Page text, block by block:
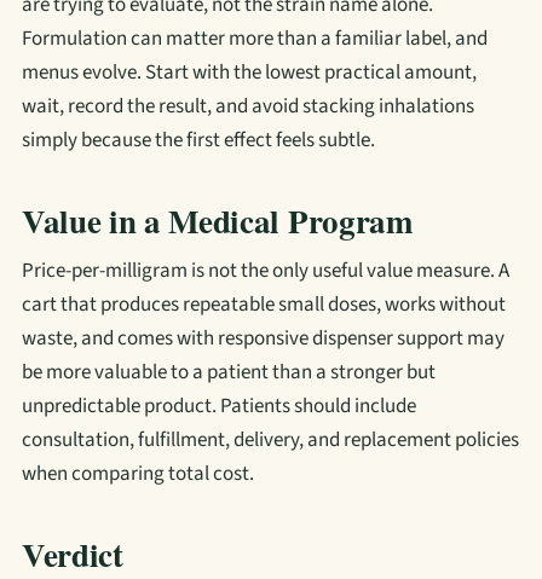
Formulation can matter more than a familiar label, and
menus evolve. Start with the lowest practical amount,
wait, record the result, and avoid stacking inhalations
simply because the first effect feels subtle.
Value in a Medical Program
Price-per-milligram is not the only useful value measure. A
cart that produces repeatable small doses, works without
waste, and comes with responsive dispenser support may
be more valuable to a patient than a stronger but
unpredictable product. Patients should include
consultation, fulfillment, delivery, and replacement policies
when comparing total cost.
Verdict